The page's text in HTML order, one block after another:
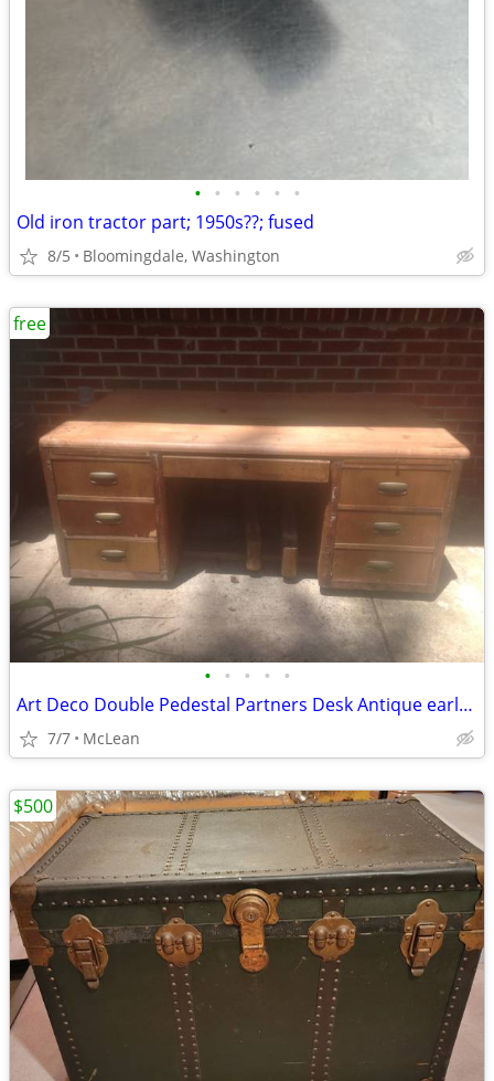
• • • • • •
Old iron tractor part; 1950s??; fused
8/5 Bloomingdale, Washington
• • • • •
Art Deco Double Pedestal Partners Desk Antique early 20th Century
7/7 McLean
free
$500